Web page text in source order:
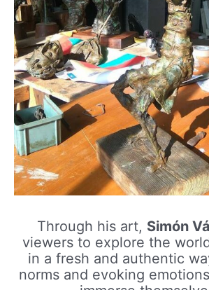
Through his art, Simón
viewers to explore the
in a fresh and authentic
norms and evoking